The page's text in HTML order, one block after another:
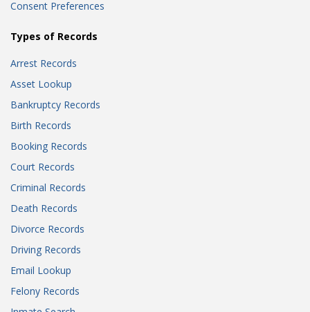
Consent Preferences
Types of Records
Arrest Records
Asset Lookup
Bankruptcy Records
Birth Records
Booking Records
Court Records
Criminal Records
Death Records
Divorce Records
Driving Records
Email Lookup
Felony Records